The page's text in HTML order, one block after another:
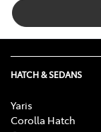
HATCH & SEDANS
Yaris
Corolla Hatch